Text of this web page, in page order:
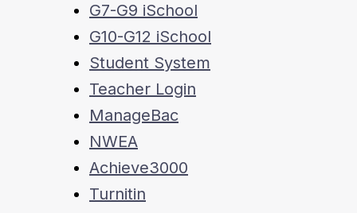
G7-G9 iSchool
G10-G12 iSchool
Student System
Teacher Login
ManageBac
NWEA
Achieve3000
Turnitin